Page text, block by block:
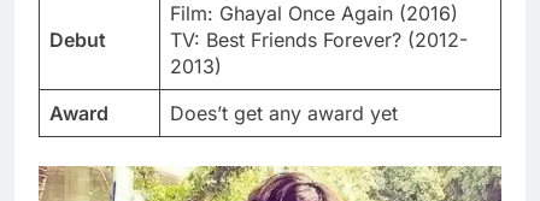
Debut
Film: Ghayal Once Again (2016)
TV: Best Friends Forever? (2012-
2013)
Award
Does’t get any award yet